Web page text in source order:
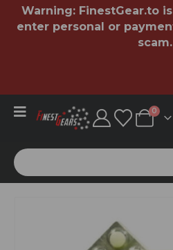
Warning: FinestGear.to
enter personal or
scam.
0